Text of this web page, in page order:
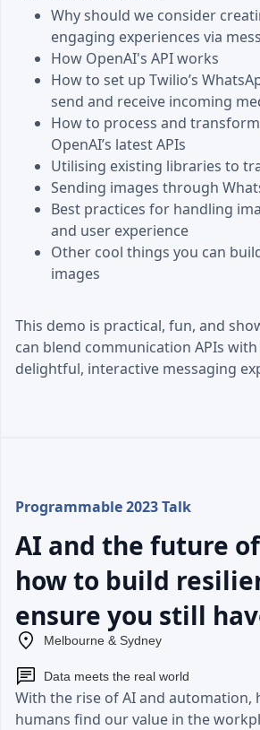
Why should we consider
engaging experiences via
How OpenAI's API works
How to set up Twilio’s
send and receive incoming
How to process and
OpenAI’s latest APIs
Utilising existing libraries to
Sending images through
Best practices for handling
and user experience
Other cool things you can
images
This demo is practical, fun, and
can blend communication APIs
delightful, interactive messaging
Programmable 2023 Talk
AI and the future
how to build
ensure you still
Melbourne & Sydney
Data meets the real world
With the rise of AI and automation,
humans find our value in the